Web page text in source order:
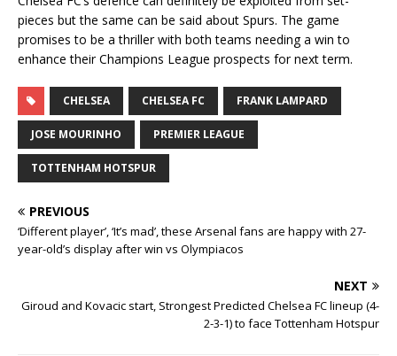
pieces but the same can be said about Spurs. The game
promises to be a thriller with both teams needing a win to
enhance their Champions League prospects for next term.
CHELSEA CHELSEA FC FRANK LAMPARD
JOSE MOURINHO PREMIER LEAGUE
TOTTENHAM HOTSPUR
PREVIOUS
‘Different player’, ‘It’s mad’, these Arsenal fans are happy with 27-
year-old’s display after win vs Olympiacos
NEXT
Giroud and Kovacic start, Strongest Predicted Chelsea FC lineup (4-
2-3-1) to face Tottenham Hotspur